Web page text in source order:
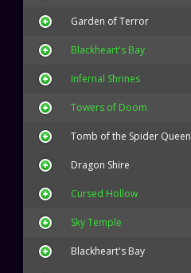
Garden of Terror
Blackheart's Bay
Infernal Shrines
Towers of Doom
Tomb of the Spider Queen
Dragon Shire
Cursed Hollow
Sky Temple
Blackheart's Bay